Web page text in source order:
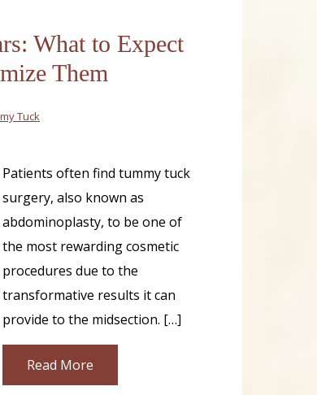
What to Expect
Them
Tuck
Patients often find tummy tuck
surgery, also known as
abdominoplasty, to be one of
the most rewarding cosmetic
procedures due to the
transformative results it can
provide to the midsection. […]
Read More